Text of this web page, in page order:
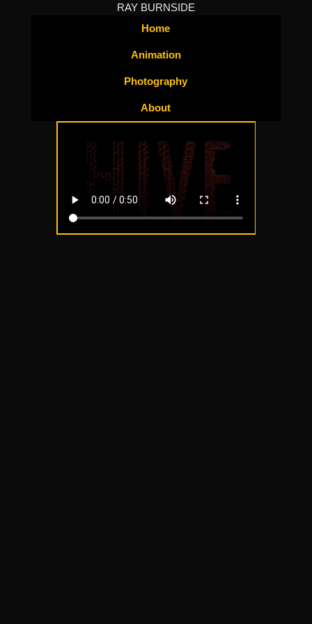
RAY BURNSIDE
Home
Animation
Photography
About